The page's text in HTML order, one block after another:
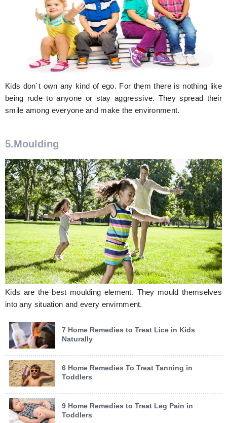
Kids don`t own any kind of ego. For them there is nothing like
being rude to anyone or stay aggressive. They spread their
smile among everyone and make the environment.
5.Moulding
Kids are the best moulding element. They mould themselves
into any situation and every envirnment.
7 Home Remedies to Treat Lice in Kids
Naturally
6 Home Remedies To Treat Tanning in
Toddlers
9 Home Remedies to Treat Leg Pain in
Toddlers